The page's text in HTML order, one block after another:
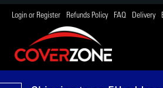
Login or Register Refunds Policy FAQ Delivery